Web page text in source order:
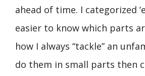
ahead of time. I categorized
easier to know which parts
how I always “tackle” an
do them in small parts then